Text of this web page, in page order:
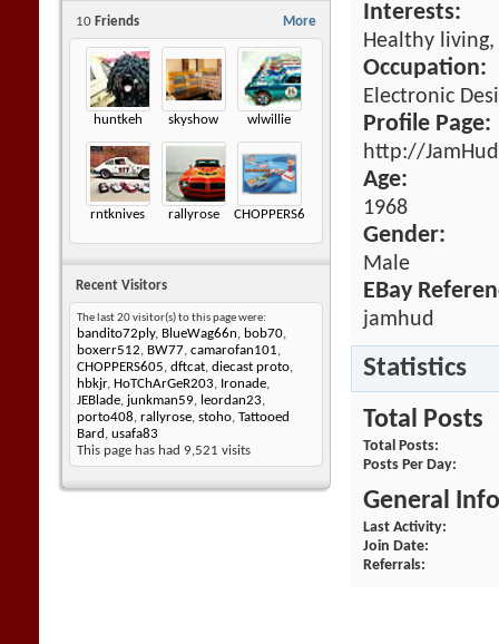
More
10 Friends
huntkeh skyshow wlwillie
rntknives rallyrose CHOPPERS605
Recent Visitors
The last 20 visitor(s) to this page were:
bandito72ply, BlueWag66n, bob70,
boxerr512, BW77, camarofan101,
CHOPPERS605, dftcat, diecast proto,
hbkjr, HoTChArGeR203, Ironade,
JEBlade, junkman59, leordan23,
porto408, rallyrose, stoho, Tattooed
Bard , usafa83
This page has had 9,521 visits
Interests:
Healthy
Occupation:
Electronic
Profile Page:
http://
Age:
1968
Gender:
Male
EBay
jamhud
Statistics
Total Posts
Total Posts
Posts Per Day
General
Last Activity
Join Date
Referrals